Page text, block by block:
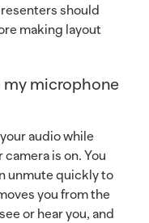
should
making layout
my microphone
audio while
is on. You
unmute quickly to
you from the
or hear you, and